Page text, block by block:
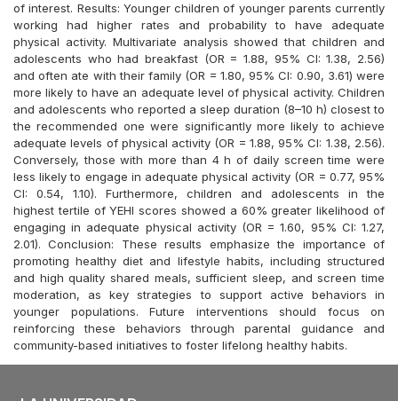
of interest. Results: Younger children of younger parents currently
working had higher rates and probability to have adequate
physical activity. Multivariate analysis showed that children and
adolescents who had breakfast (OR = 1.88, 95% CI: 1.38, 2.56)
and often ate with their family (OR = 1.80, 95% CI: 0.90, 3.61) were
more likely to have an adequate level of physical activity. Children
and adolescents who reported a sleep duration (8–10 h) closest to
the recommended one were significantly more likely to achieve
adequate levels of physical activity (OR = 1.88, 95% CI: 1.38, 2.56).
Conversely, those with more than 4 h of daily screen time were
less likely to engage in adequate physical activity (OR = 0.77, 95%
CI: 0.54, 1.10). Furthermore, children and adolescents in the
highest tertile of YEHI scores showed a 60% greater likelihood of
engaging in adequate physical activity (OR = 1.60, 95% CI: 1.27,
2.01). Conclusion: These results emphasize the importance of
promoting healthy diet and lifestyle habits, including structured
and high quality shared meals, sufficient sleep, and screen time
moderation, as key strategies to support active behaviors in
younger populations. Future interventions should focus on
reinforcing these behaviors through parental guidance and
community-based initiatives to foster lifelong healthy habits.